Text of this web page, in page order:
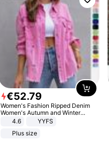
€52.79
Women's Fashion Ripped Denim
Women's Autumn and Winter
Long-sleeved Casual Lapel Top
4.6
YYFS
Plus size